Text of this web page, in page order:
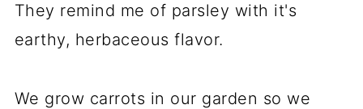
They remind me of parsley with it's
earthy, herbaceous flavor.
We grow carrots in our garden so we